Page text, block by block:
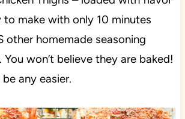
to make with only 10 minutes
other homemade seasoning
won’t believe they are baked!
any easier.